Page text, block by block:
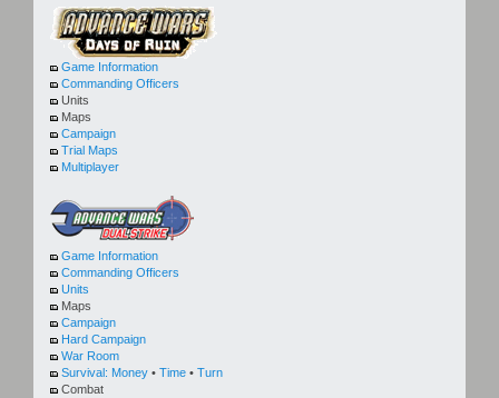
Game Information
Commanding Officers
Units
Maps
Campaign
Trial Maps
Multiplayer
Game Information
Commanding Officers
Units
Maps
Campaign
Hard Campaign
War Room
Survival: Money • Time • Turn
Combat